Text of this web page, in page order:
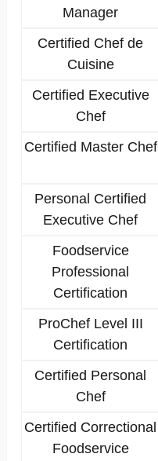
Manager
Certified Chef de
Cuisine
Certified Executive
Chef
Certified Master Chef
Personal Certified
Executive Chef
Foodservice
Professional
Certification
ProChef Level III
Certification
Certified Personal
Chef
Certified Correctional
Foodservice